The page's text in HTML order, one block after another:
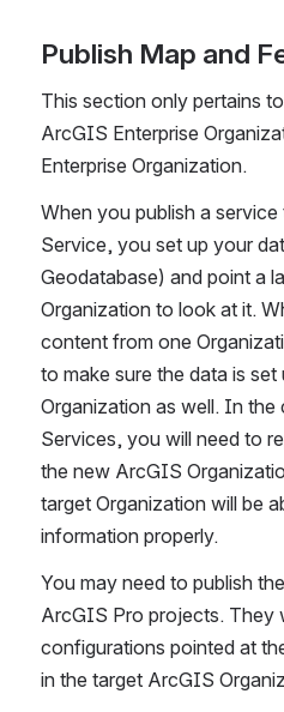
Publish Map and
This section only pertains
ArcGIS Enterprise
Enterprise Organization.
When you publish a
Service, you set up your
Geodatabase) and point a
Organization to look at it.
content from one
to make sure the data is
Organization as well. In
Services, you will need to
the new ArcGIS
target Organization will be
information properly.
You may need to publish
ArcGIS Pro projects. They
configurations pointed at
in the target ArcGIS